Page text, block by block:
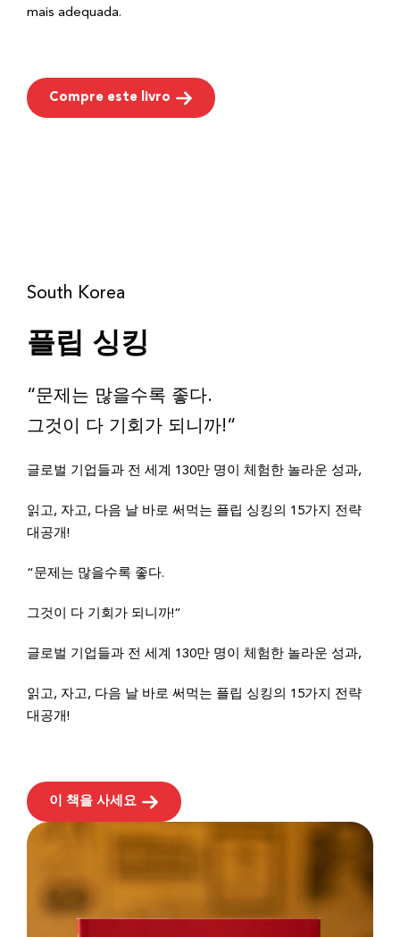
mais adequada.
Compre este livro
South Korea
플립 싱킹
“문제는 많을수록 좋다.
그것이 다 기회가 되니까!“
글로벌 기업들과 전 세계 130만 명이 체험한 놀라운 성과,
읽고, 자고, 다음 날 바로 써먹는 플립 싱킹의 15가지 전략
대공개!
“문제는 많을수록 좋다.
그것이 다 기회가 되니까!“
글로벌 기업들과 전 세계 130만 명이 체험한 놀라운 성과,
읽고, 자고, 다음 날 바로 써먹는 플립 싱킹의 15가지 전략
대공개!
이 책을 사세요